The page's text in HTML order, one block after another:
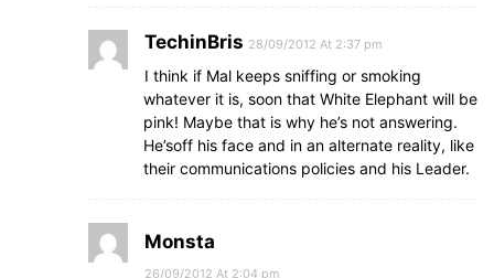
TechinBris 28/09/2012 At 2:37 pm
I think if Mal keeps sniffing or smoking
whatever it is, soon that White Elephant will be
pink! Maybe that is why he’s not answering.
He’soff his face and in an alternate reality, like
their communications policies and his Leader.
Monsta
26/09/2012 At 2:04 pm